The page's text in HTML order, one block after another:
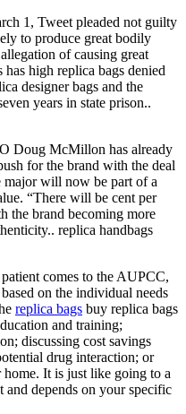
1, Tweet pleaded not guilty
to produce great bodily
of causing great
high replica bags denied
designer bags and the
years in state prison..
Doug McMillon has already
for the brand with the deal
will now be part of a
“There will be cent per
the brand becoming more
replica handbags
comes to the AUPCC,
on the individual needs
replica bags buy replica bags
and training;
discussing cost savings
drug interaction; or
It is just like going to a
depends on your specific